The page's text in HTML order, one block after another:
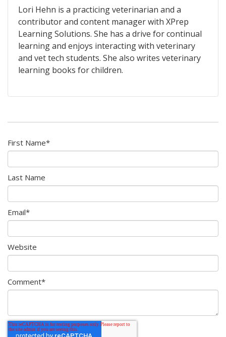
Lori Hehn is a practicing veterinarian and a
contributor and content manager with XPrep
Learning Solutions. She has a drive for continual
learning and enjoys interacting with veterinary
and vet tech students. She also writes veterinary
learning books for children.
First Name*
Last Name
Email*
Website
Comment*